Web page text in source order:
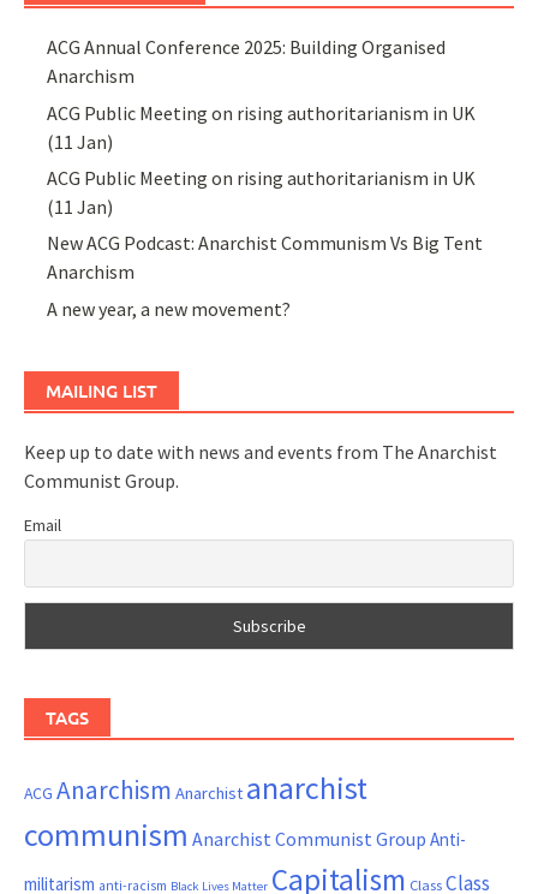
ACG Annual Conference 2025: Building Organised
Anarchism
ACG Public Meeting on rising authoritarianism in UK
(11 Jan)
ACG Public Meeting on rising authoritarianism in UK
(11 Jan)
New ACG Podcast: Anarchist Communism Vs Big Tent
Anarchism
A new year, a new movement?
MAILING LIST
Keep up to date with news and events from The Anarchist
Communist Group.
Email
TAGS
ACG Anarchism Anarchist anarchist
communism Anarchist Communist Group Anti-
militarism anti-racism Black Lives Matter Capitalism ClassClass